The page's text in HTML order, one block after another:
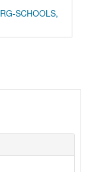
RG-SCHOOLS,